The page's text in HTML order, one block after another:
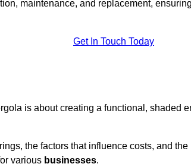
maintenance, and replacement,
Get In Touch Today
is about creating a functional, shaded
the factors that influence costs, and
various businesses.